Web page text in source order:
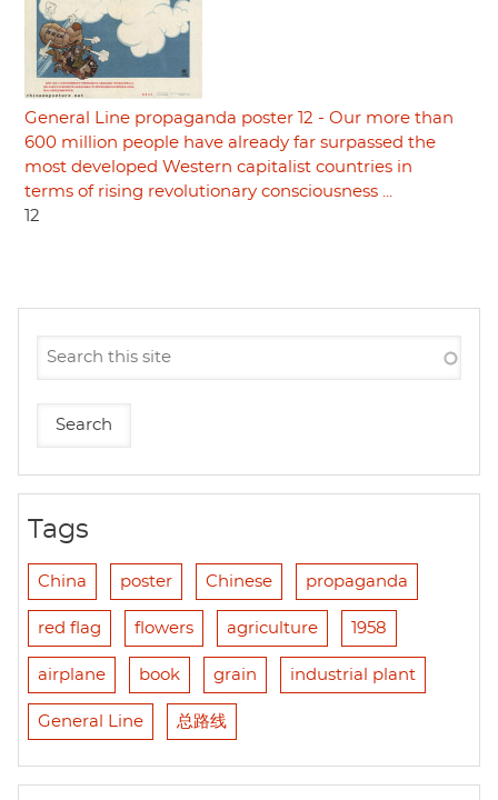
General Line propaganda poster 12 - Our more than
600 million people have already far surpassed the
most developed Western capitalist countries in
terms of rising revolutionary consciousness ...
12
Tags
China poster Chinese propaganda
red flag flowers agriculture 1958
airplane book grain industrial plant
General Line 总路线